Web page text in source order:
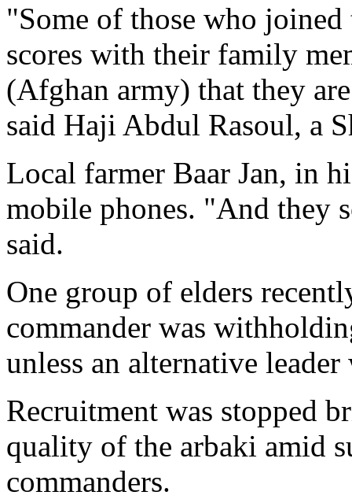
"Some of those who
scores with their family
(Afghan army) that they
said Haji Abdul Rasoul, a
Local farmer Baar Jan, in
mobile phones. "And they
said.
One group of elders
commander was
unless an alternative
Recruitment was stopped
quality of the arbaki amid
commanders.